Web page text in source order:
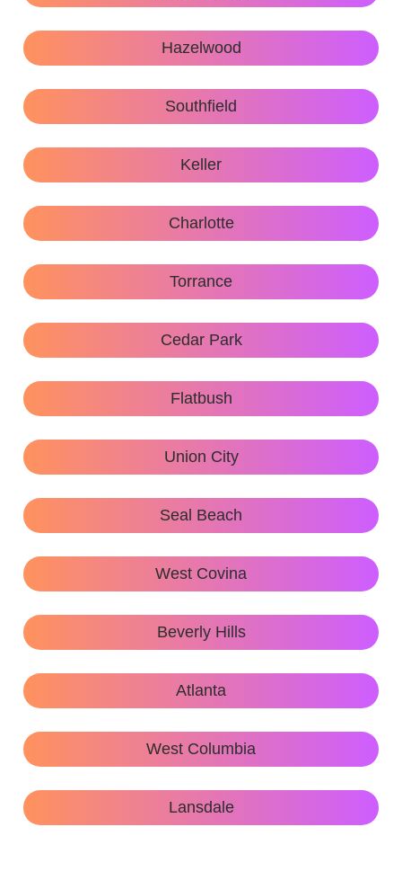
Hazelwood
Southfield
Keller
Charlotte
Torrance
Cedar Park
Flatbush
Union City
Seal Beach
West Covina
Beverly Hills
Atlanta
West Columbia
Lansdale